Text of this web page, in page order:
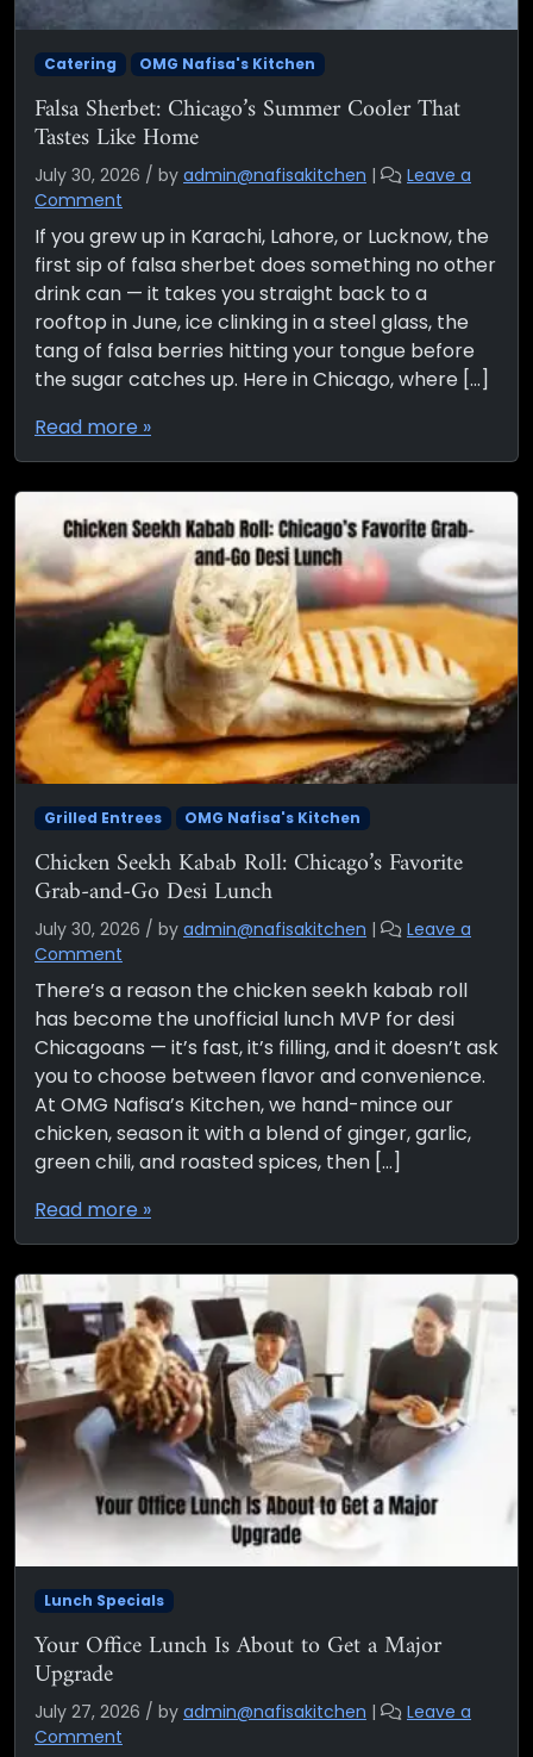
Catering OMG Nafisa's Kitchen
Falsa Sherbet: Chicago’s Summer Cooler That
Tastes Like Home
July 30, 2026 / by admin@nafisakitchen |
Leave a
Comment
If you grew up in Karachi, Lahore, or Lucknow, the
first sip of falsa sherbet does something no other
drink can — it takes you straight back to a
rooftop in June, ice clinking in a steel glass, the
tang of falsa berries hitting your tongue before
the sugar catches up. Here in Chicago, where […]
Read more »
Grilled Entrees OMG Nafisa's Kitchen
Chicken Seekh Kabab Roll: Chicago’s Favorite
Grab-and-Go Desi Lunch
July 30, 2026 / by admin@nafisakitchen |
Leave a
Comment
There’s a reason the chicken seekh kabab roll
has become the unofficial lunch MVP for desi
Chicagoans — it’s fast, it’s filling, and it doesn’t ask
you to choose between flavor and convenience.
At OMG Nafisa’s Kitchen, we hand-mince our
chicken, season it with a blend of ginger, garlic,
green chili, and roasted spices, then […]
Read more »
Lunch Specials
Your Office Lunch Is About to Get a Major
Upgrade
July 27, 2026 / by admin@nafisakitchen |
Leave a
Comment